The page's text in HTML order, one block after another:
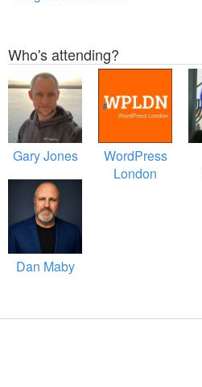
Who's attending?
Gary Jones
WordPress
London
Dan Maby